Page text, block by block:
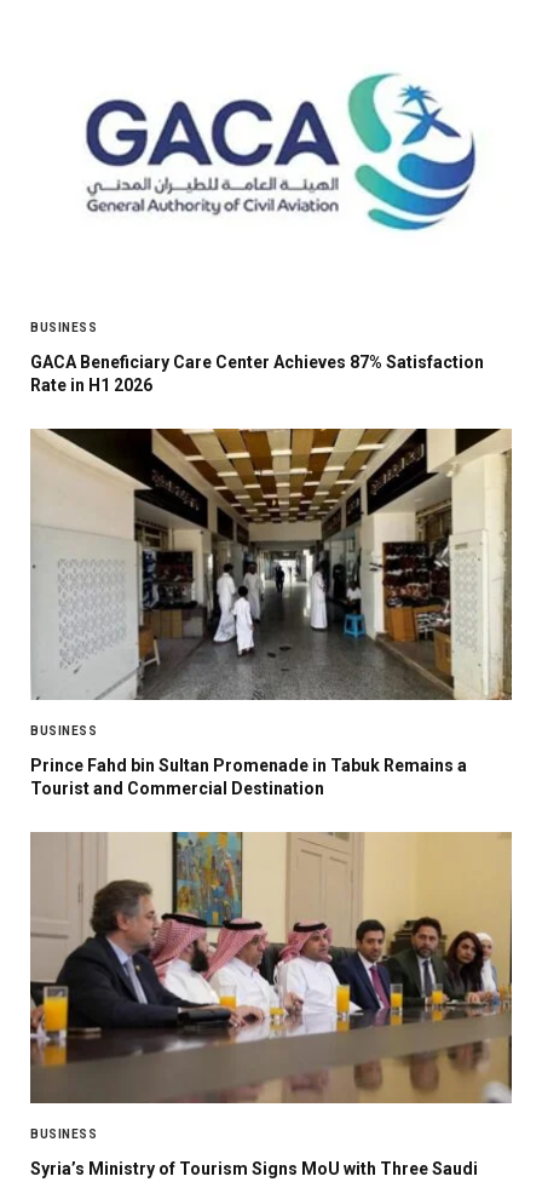
BUSINESS
GACA Beneficiary Care Center Achieves 87% Satisfaction
Rate in H1 2026
BUSINESS
Prince Fahd bin Sultan Promenade in Tabuk Remains a
Tourist and Commercial Destination
BUSINESS
Syria’s Ministry of Tourism Signs MoU with Three Saudi